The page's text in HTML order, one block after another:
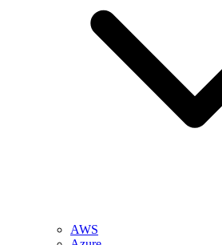
AWS